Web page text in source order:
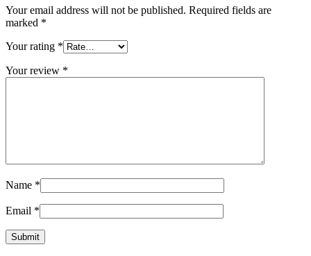
Your email address will not be published. Required fields are
marked *
Your rating *
Your review *
Name *
Email *